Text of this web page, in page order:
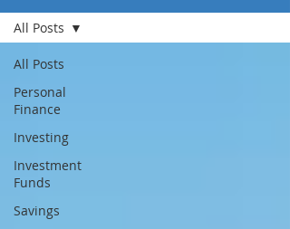
All Posts
Personal
Finance
Investing
Investment
Funds
Savings
All Posts